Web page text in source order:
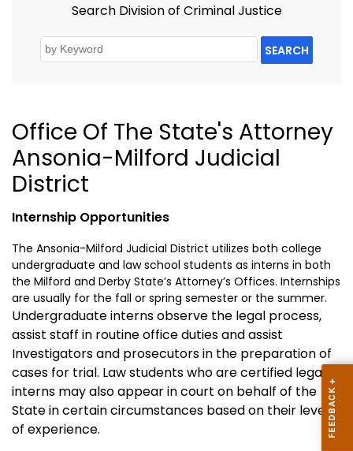
Search Division of Criminal Justice
SEARCH
Office Of The State's Attorney
Ansonia-Milford Judicial
District
Internship Opportunities
The Ansonia-Milford Judicial District utilizes both college
undergraduate and law school students as interns in both
the Milford and Derby State’s Attorney’s Offices. Internships
are usually for the fall or spring semester or the summer.
Undergraduate interns observe the legal process,
assist staff in routine office duties and assist
Investigators and prosecutors in the preparation of
cases for trial. Law students who are certified legal
interns may also appear in court on behalf of the
State in certain circumstances based on their level
of experience.